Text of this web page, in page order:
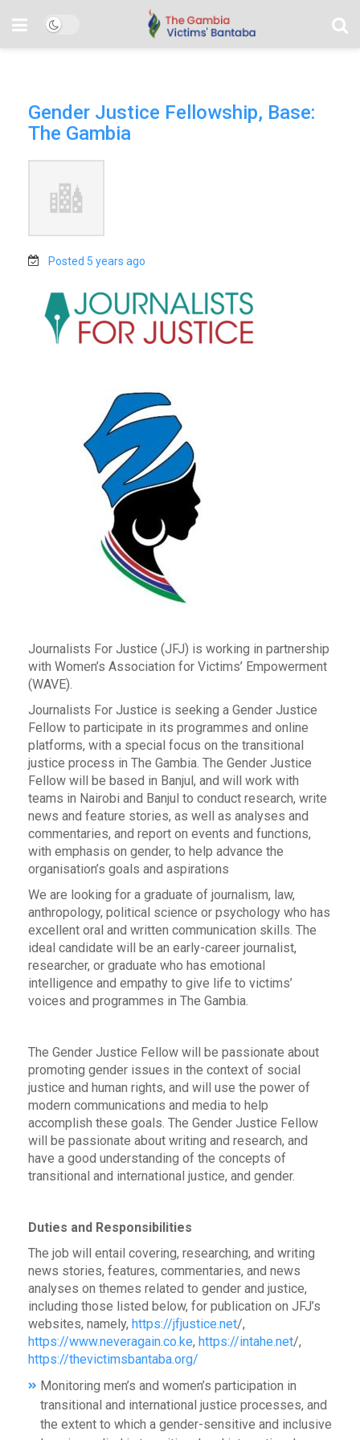
Gender Justice Fellowship, Base:
The Gambia
Posted 5 years ago
Journalists For Justice (JFJ) is working in partnership
with Women’s Association for Victims’ Empowerment
(WAVE).
Journalists For Justice is seeking a Gender Justice
Fellow to participate in its programmes and online
platforms, with a special focus on the transitional
justice process in The Gambia. The Gender Justice
Fellow will be based in Banjul, and will work with
teams in Nairobi and Banjul to conduct research, write
news and feature stories, as well as analyses and
commentaries, and report on events and functions,
with emphasis on gender, to help advance the
organisation’s goals and aspirations
We are looking for a graduate of journalism, law,
anthropology, political science or psychology who has
excellent oral and written communication skills. The
ideal candidate will be an early-career journalist,
researcher, or graduate who has emotional
intelligence and empathy to give life to victims’
voices and programmes in The Gambia.
The Gender Justice Fellow will be passionate about
promoting gender issues in the context of social
justice and human rights, and will use the power of
modern communications and media to help
accomplish these goals. The Gender Justice Fellow
will be passionate about writing and research, and
have a good understanding of the concepts of
transitional and international justice, and gender.
Duties and Responsibilities
The job will entail covering, researching, and writing
news stories, features, commentaries, and news
analyses on themes related to gender and justice,
including those listed below, for publication on JFJ’s
websites, namely, https://jfjustice.net/,
https://www.neveragain.co.ke, https://intahe.net/,
https://thevictimsbantaba.org/
Monitoring men’s and women’s participation in
transitional and international justice processes, and
the extent to which a gender-sensitive and inclusive